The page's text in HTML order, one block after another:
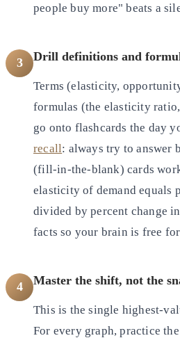
people buy more" beats a
3 Drill definitions and
Terms (elasticity,
formulas (the elasticity
go onto flashcards the day
recall: always try to answer
(fill-in-the-blank) cards
elasticity of demand equals
divided by percent change
facts so your brain is free
4 Master the shift, not the
This is the single highest-
For every graph, practice